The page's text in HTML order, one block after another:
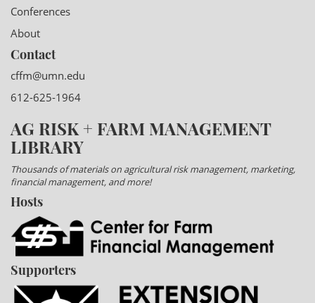
Conferences
About
Contact
cffm@umn.edu
612-625-1964
AG RISK + FARM MANAGEMENT
LIBRARY
Thousands of materials on agricultural risk management, marketing,
financial management, and more!
Hosts
Supporters